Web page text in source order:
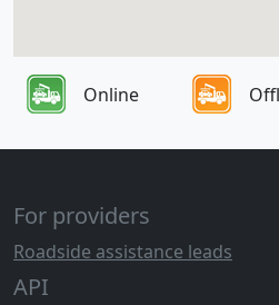
Online
For providers
Roadside assistance leads
API